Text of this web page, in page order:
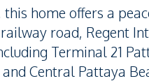
this home offers a
road, Regent
Terminal 21
Central Pattaya